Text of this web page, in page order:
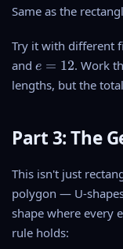
Same as the
Try it with different
and e
=
e = 12. Work
lengths, but the
Part 3: The
This isn't just
polygon — U-
shape where every
rule holds: